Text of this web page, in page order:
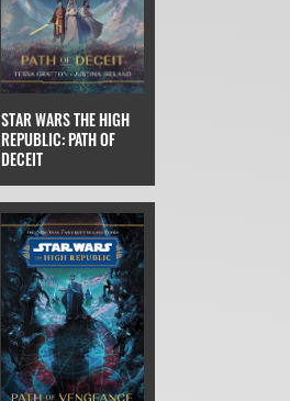
STAR WARS THE HIGH
REPUBLIC: PATH OF
DECEIT